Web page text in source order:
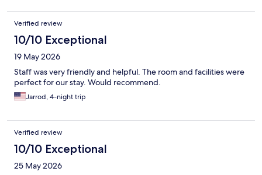
Verified review
10/10 Exceptional
19 May 2026
Staff was very friendly and helpful. The room and facilities were
perfect for our stay. Would recommend.
Jarrod, 4-night trip
Verified review
10/10 Exceptional
25 May 2026